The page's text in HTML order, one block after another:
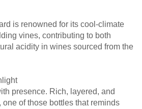
is renowned for its cool-climate
vines, contributing to both
acidity in wines sourced from the
presence. Rich, layered, and
of those bottles that reminds